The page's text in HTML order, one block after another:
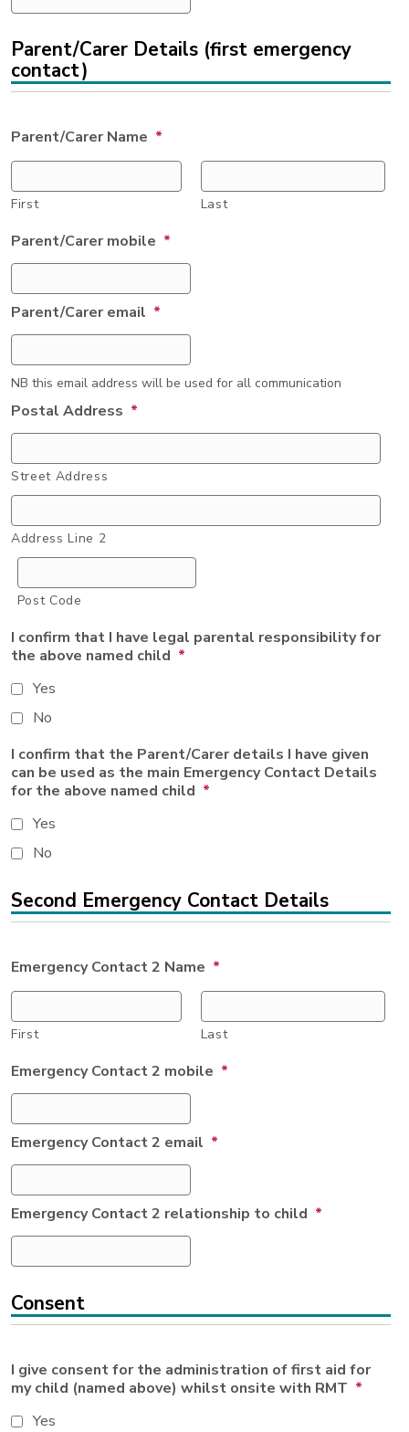
Parent/Carer Details (first emergency
contact)
Parent/Carer Name *
First Last
Parent/Carer mobile *
Parent/Carer email *
NB this email address will be used for all communication
Postal Address *
Street Address
Address Line 2
Post Code
I confirm that I have legal parental responsibility for
the above named child *
Yes
No
I confirm that the Parent/Carer details I have given
can be used as the main Emergency Contact Details
for the above named child *
Yes
No
Second Emergency Contact Details
Emergency Contact 2 Name *
First Last
Emergency Contact 2 mobile *
Emergency Contact 2 email *
Emergency Contact 2 relationship to child *
Consent
I give consent for the administration of first aid for
my child (named above) whilst onsite with RMT *
Yes